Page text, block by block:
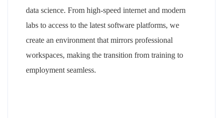
data science. From high-speed internet and modern
labs to access to the latest software platforms, we
create an environment that mirrors professional
workspaces, making the transition from training to
employment seamless.